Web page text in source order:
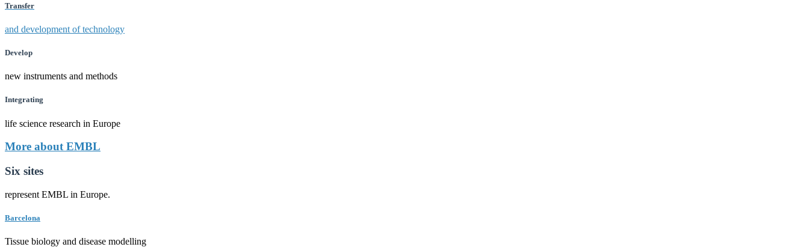
Transfer
and development of technology
Develop
new instruments and methods
Integrating
life science research in Europe
More about EMBL
Six sites
represent EMBL in Europe.
Barcelona
Tissue biology and disease modelling